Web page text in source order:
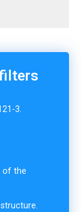
3.
of the